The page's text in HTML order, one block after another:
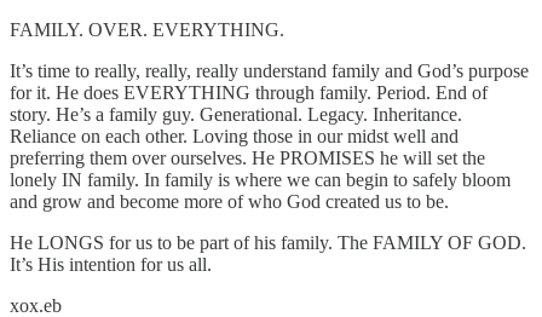
FAMILY. OVER. EVERYTHING.
It’s time to really, really, really understand family and God’s purpose
for it. He does EVERYTHING through family. Period. End of
story. He’s a family guy. Generational. Legacy. Inheritance.
Reliance on each other. Loving those in our midst well and
preferring them over ourselves. He PROMISES he will set the
lonely IN family. In family is where we can begin to safely bloom
and grow and become more of who God created us to be.
He LONGS for us to be part of his family. The FAMILY OF GOD.
It’s His intention for us all.
xox.eb